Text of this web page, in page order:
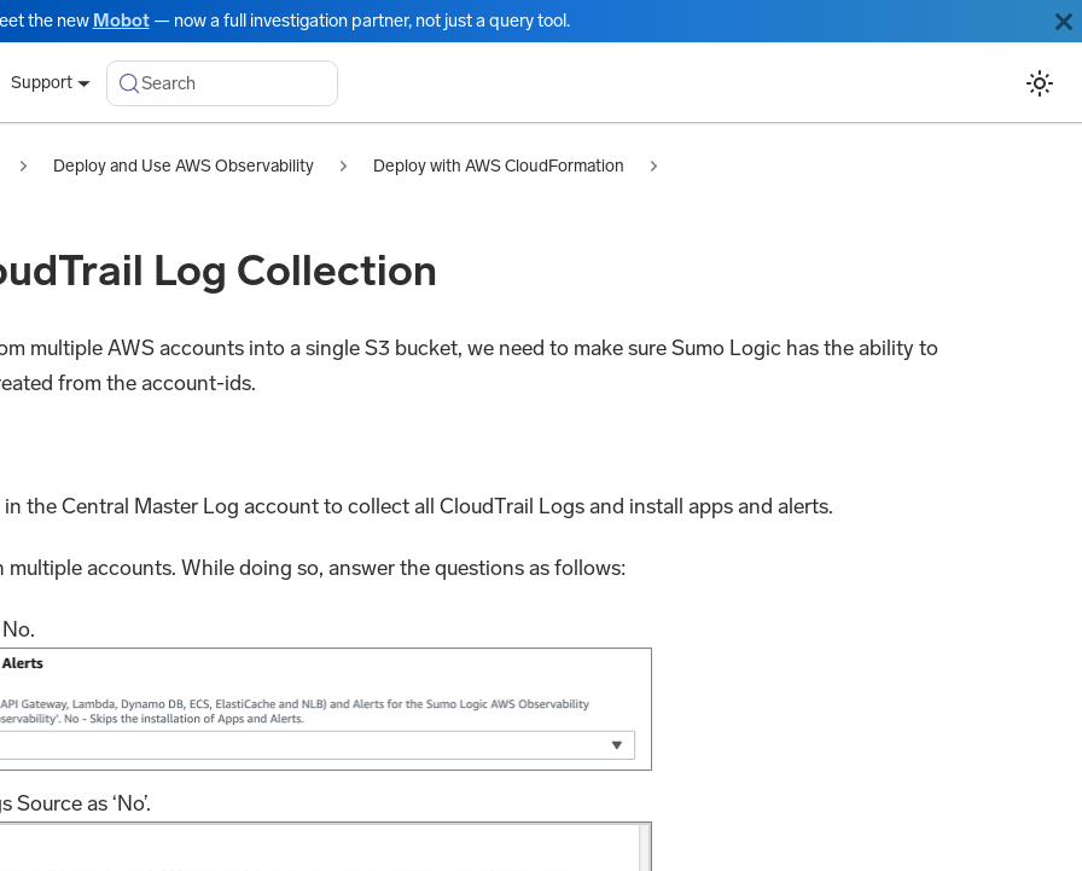
the new Mobot— now a full investigation partner, not just a query tool.
Support Search
Deploy and Use AWS Observability Deploy with AWS CloudFormation
Log Collection
multiple AWS accounts into a single S3 bucket, we need to make sure Sumo Logic has the ability to
from the account-ids.
the Central Master Log account to collect all CloudTrail Logs and install apps and alerts.
accounts. While doing so, answer the questions as follows:
as ‘No’.